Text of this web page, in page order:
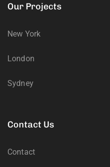
Our Projects
New York
London
Sydney
Contact Us
Contact